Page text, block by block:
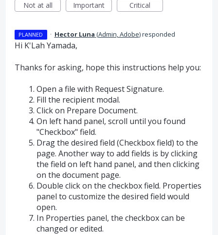
Not at all
Important Critical
PLANNED · Hector Luna (Admin, Adobe)responded
Hi K'Lah Yamada,
Thanks for asking, hope this instructions help you:
Open a file with Request Signature.
Fill the recipient modal.
Click on Prepare Document.
On left hand panel, scroll until you found
"Checkbox" field.
Drag the desired field (Checkbox field) to the
page. Another way to add fields is by clicking
the field on left hand panel, and then clicking
on the document page.
Double click on the checkbox field. Properties
panel to customize the desired field would
open.
In Properties panel, the checkbox can be
changed or edited.